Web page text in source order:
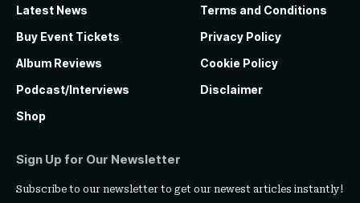
Latest News
Buy Event Tickets
Album Reviews
Podcast/Interviews
Shop
Terms and Conditions
Privacy Policy
Cookie Policy
Disclaimer
Sign Up for Our Newsletter
Subscribe to our newsletter to get our newest articles instantly!